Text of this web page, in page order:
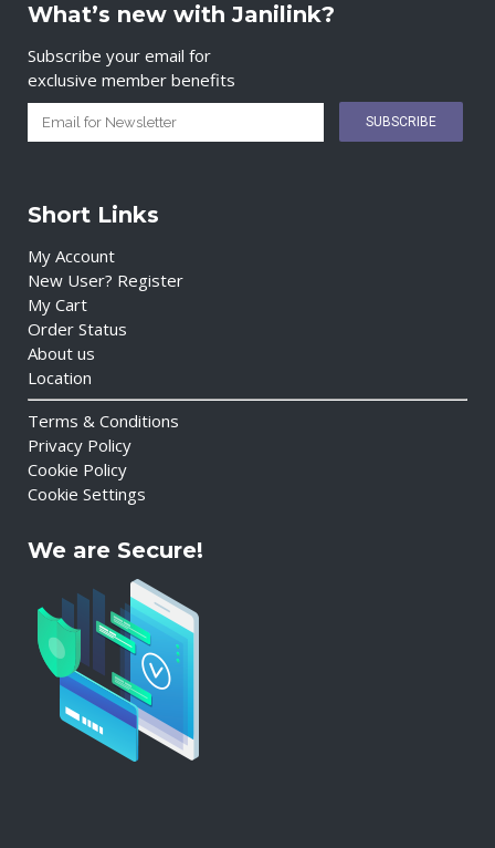
What’s new with Janilink?
Subscribe your email for
exclusive member benefits
Short Links
My Account
New User? Register
My Cart
Order Status
About us
Location
Terms & Conditions
Privacy Policy
Cookie Policy
Cookie Settings
We are Secure!